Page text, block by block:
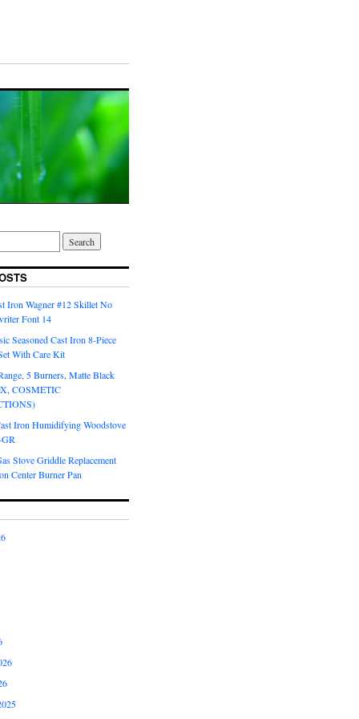
Iron Wagner #12 Skillet No
Font 14
Seasoned Cast Iron 8-Piece
With Care Kit
5 Burners, Matte Black
COSMETIC
Iron Humidifying Woodstove
Stove Griddle Replacement
Center Burner Pan